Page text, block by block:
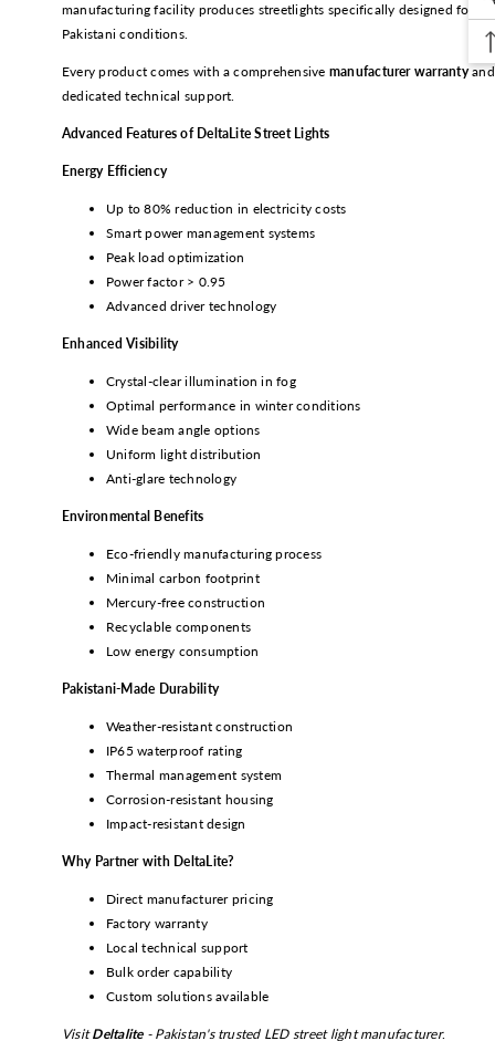
manufacturing facility produces streetlights specifically designed for
Pakistani conditions.
Every product comes with a comprehensive manufacturer warranty and
dedicated technical support.
Advanced Features of DeltaLite Street Lights
Energy Efficiency
Up to 80% reduction in electricity costs
Smart power management systems
Peak load optimization
Power factor > 0.95
Advanced driver technology
Enhanced Visibility
Crystal-clear illumination in fog
Optimal performance in winter conditions
Wide beam angle options
Uniform light distribution
Anti-glare technology
Environmental Benefits
Eco-friendly manufacturing process
Minimal carbon footprint
Mercury-free construction
Recyclable components
Low energy consumption
Pakistani-Made Durability
Weather-resistant construction
IP65 waterproof rating
Thermal management system
Corrosion-resistant housing
Impact-resistant design
Why Partner with DeltaLite?
Direct manufacturer pricing
Factory warranty
Local technical support
Bulk order capability
Custom solutions available
VisitDeltalite - Pakistan's trusted LED street light manufacturer.